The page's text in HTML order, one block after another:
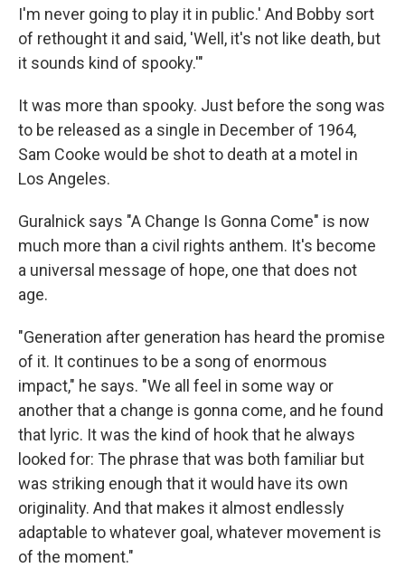
I'm never going to play it in public.' And Bobby sort
of rethought it and said, 'Well, it's not like death, but
it sounds kind of spooky.'"
It was more than spooky. Just before the song was
to be released as a single in December of 1964,
Sam Cooke would be shot to death at a motel in
Los Angeles.
Guralnick says "A Change Is Gonna Come" is now
much more than a civil rights anthem. It's become
a universal message of hope, one that does not
age.
"Generation after generation has heard the promise
of it. It continues to be a song of enormous
impact," he says. "We all feel in some way or
another that a change is gonna come, and he found
that lyric. It was the kind of hook that he always
looked for: The phrase that was both familiar but
was striking enough that it would have its own
originality. And that makes it almost endlessly
adaptable to whatever goal, whatever movement is
of the moment."